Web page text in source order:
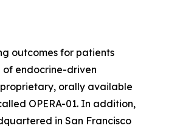
outcomes for patients
of endocrine-driven
orally available
OPERA-01. In addition,
in San Francisco